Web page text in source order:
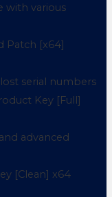
with various
Patch [x64]
serial numbers
Key [Full]
advanced
[Clean] x64